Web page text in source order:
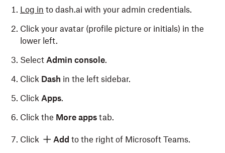
Log in to dash.ai with your admin credentials.
Click your avatar (profile picture or initials) in the
lower left.
Select Admin console.
Click Dash in the left sidebar.
Click Apps.
Click the More apps tab.
Click Add to the right of Microsoft Teams.